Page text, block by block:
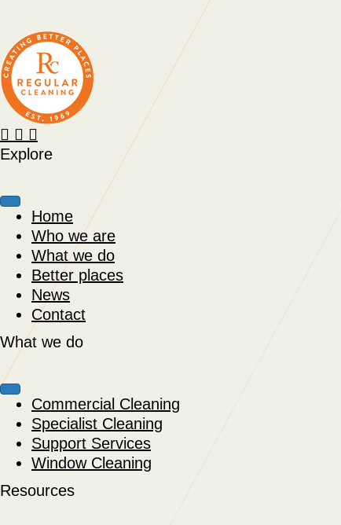
Explore
Home
Who we are
What we do
Better places
News
Contact
What we do
Commercial Cleaning
Specialist Cleaning
Support Services
Window Cleaning
Resources